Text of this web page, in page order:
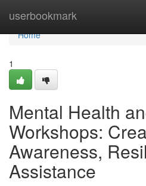
userbookmark
Home
Home
1
Mental Health
Workshops:
Awareness,
Assistance